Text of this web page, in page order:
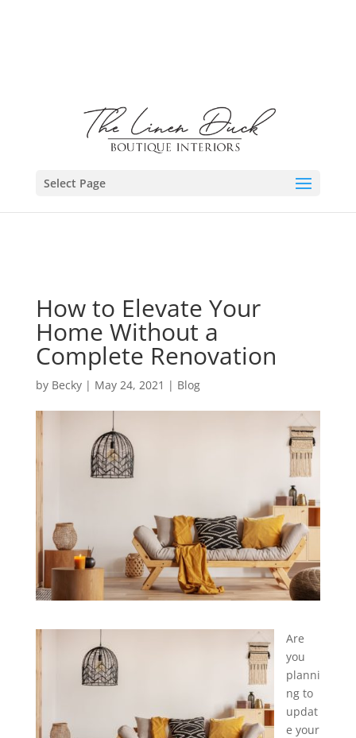
Select Page
How to Elevate Your
Home Without a
Complete Renovation
by Becky| May 24, 2021 | Blog
Are
you
planni
ng to
updat
e your